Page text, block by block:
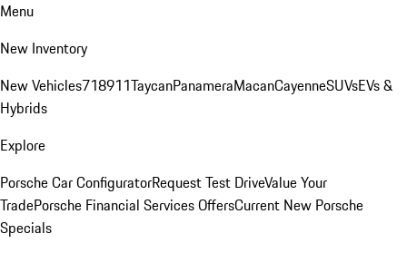
Menu
New Inventory
New Vehicles718911TaycanPanameraMacanCayenneSUVsEVs &
Hybrids
Explore
Porsche Car ConfiguratorRequest Test DriveValue Your
TradePorsche Financial Services OffersCurrent New Porsche
Specials